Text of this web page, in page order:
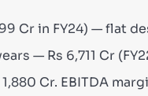
Cr in FY24) — flat
— Rs 6,711 Cr
Cr. EBITDA